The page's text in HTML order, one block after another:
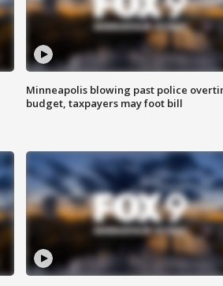
Minneapolis blowing past police
budget, taxpayers may foot bill